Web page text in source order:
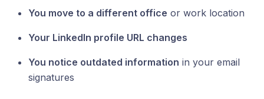
You move to a different office or work location
Your LinkedIn profile URL changes
You notice outdated information in your email
signatures